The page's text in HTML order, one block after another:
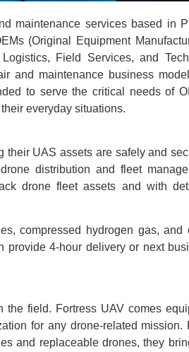
maintenance services based in
(Original Equipment
Field Services, and
and maintenance business
to serve the critical needs of
everyday situations.
their UAS assets are safely and
distribution and fleet
drone fleet assets and with
compressed hydrogen gas, and
provide 4-hour delivery or next
field. Fortress UAV comes
for any drone-related mission.
and replaceable drones, they